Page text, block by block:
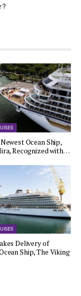
Ocean Ship,
Recognized with…
Delivery of
Ship, The Viking